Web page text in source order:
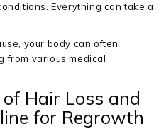
Everything can take a
your body can often
from various medical
Hair Loss and
for Regrowth